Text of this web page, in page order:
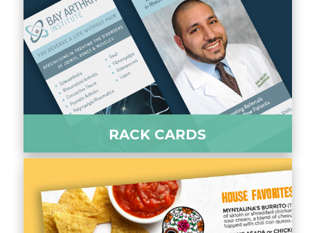
RACK CARDS